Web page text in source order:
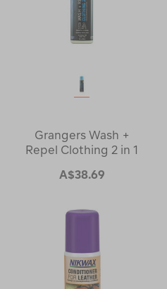
Grangers Wash +
Repel Clothing 2 in 1
A$38.69